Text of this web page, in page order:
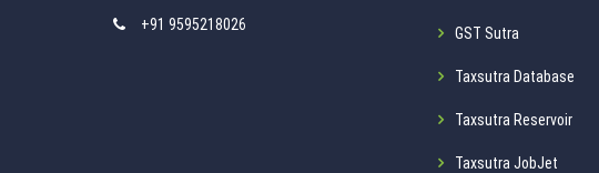
+91 9595218026 GST Sutra
Taxsutra Database
Taxsutra Reservoir
Taxsutra JobJet